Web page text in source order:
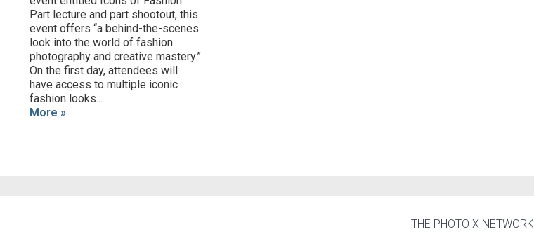
Part lecture and part shootout, this
event offers “a behind-the-scenes
look into the world of fashion
photography and creative mastery.”
On the first day, attendees will
have access to multiple iconic
fashion looks...
More »
THE PHOTO X NETWORK